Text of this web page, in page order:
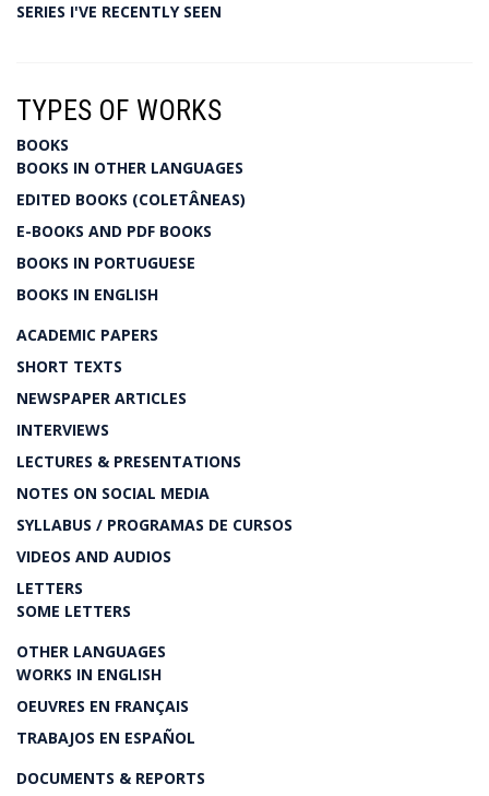
SERIES I'VE RECENTLY SEEN
TYPES OF WORKS
BOOKS
BOOKS IN OTHER LANGUAGES
EDITED BOOKS (COLETÂNEAS)
E-BOOKS AND PDF BOOKS
BOOKS IN PORTUGUESE
BOOKS IN ENGLISH
ACADEMIC PAPERS
SHORT TEXTS
NEWSPAPER ARTICLES
INTERVIEWS
LECTURES & PRESENTATIONS
NOTES ON SOCIAL MEDIA
SYLLABUS / PROGRAMAS DE CURSOS
VIDEOS AND AUDIOS
LETTERS
SOME LETTERS
OTHER LANGUAGES
WORKS IN ENGLISH
OEUVRES EN FRANÇAIS
TRABAJOS EN ESPAÑOL
DOCUMENTS & REPORTS